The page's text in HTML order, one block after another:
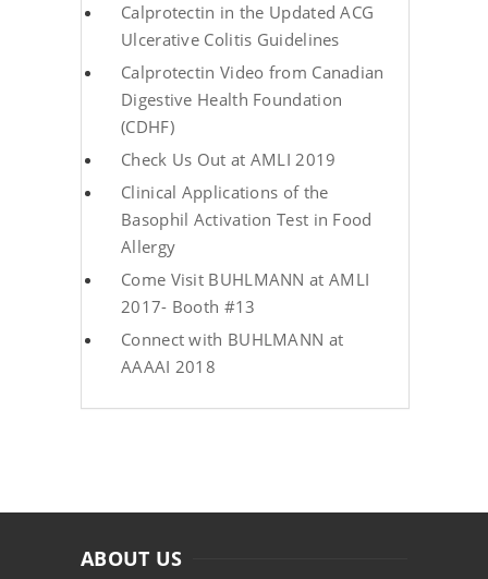
Calprotectin in the Updated ACG
Ulcerative Colitis Guidelines
Calprotectin Video from Canadian
Digestive Health Foundation
(CDHF)
Check Us Out at AMLI 2019
Clinical Applications of the
Basophil Activation Test in Food
Allergy
Come Visit BUHLMANN at AMLI
2017- Booth #13
Connect with BUHLMANN at
AAAAI 2018
ABOUT US